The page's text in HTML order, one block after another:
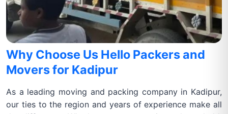
Why Choose Us Hello Packers and
Movers for Kadipur
As a leading moving and packing company in Kadipur,
our ties to the region and years of experience make all